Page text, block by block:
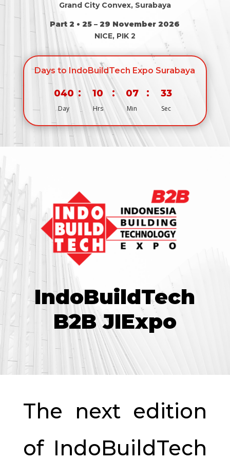
Grand City Convex, Surabaya
Part 2 • 25 – 29 November 2026
NICE, PIK 2
Days to IndoBuildTech Expo Surabaya
040
Day
: 10
Hrs
: 07
Min
: 33
Sec
IndoBuildTech
B2B JIExpo
The next edition
of IndoBuildTech